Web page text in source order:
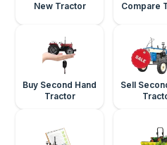
New Tractor Compare
Buy Second Hand
Tractor
Sell